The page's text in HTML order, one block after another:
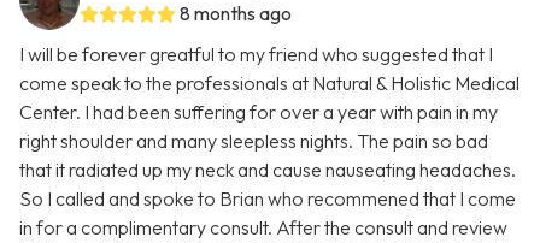
8 months ago
I will be forever greatful to my friend who suggested that I
come speak to the professionals at Natural & Holistic Medical
Center. I had been suffering for over a year with pain in my
right shoulder and many sleepless nights. The pain so bad
that it radiated up my neck and cause nauseating headaches.
So I called and spoke to Brian who recommened that I come
in for a complimentary consult. After the consult and review